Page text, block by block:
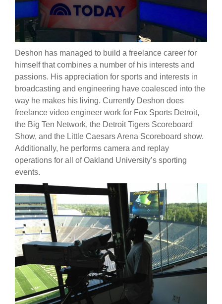
Deshon has managed to build a freelance career for
himself that combines a number of his interests and
passions. His appreciation for sports and interests in
broadcasting and engineering have coalesced into the
way he makes his living. Currently Deshon does
freelance video engineer work for Fox Sports Detroit,
the Big Ten Network, the Detroit Tigers Scoreboard
Show, and the Little Caesars Arena Scoreboard show.
Additionally, he performs camera and replay
operations for all of Oakland University’s sporting
events.